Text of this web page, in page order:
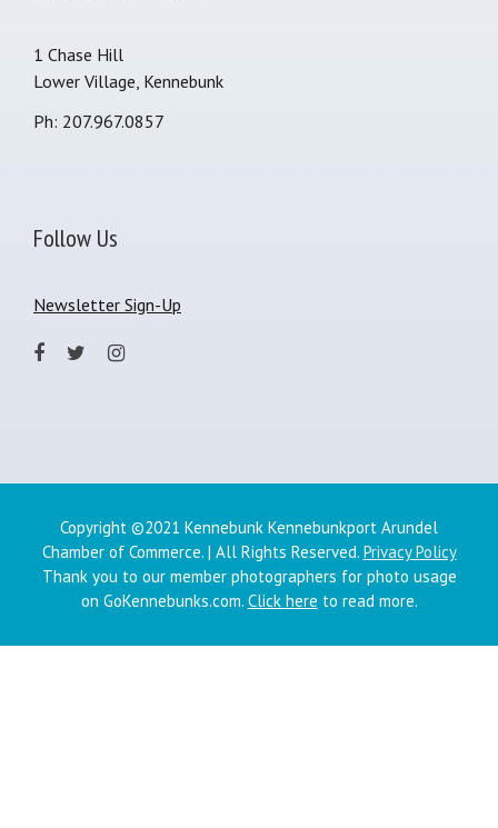
1 Chase Hill
Lower Village, Kennebunk
Ph: 207.967.0857
Follow Us
Newsletter Sign-Up
Copyright ©2021 Kennebunk Kennebunkport Arundel
Chamber of Commerce. | All Rights Reserved. Privacy Policy
Thank you to our member photographers for photo usage
on GoKennebunks.com. Click here to read more.